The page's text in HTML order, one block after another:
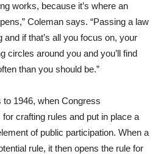
works, because it’s where an
Coleman says. “Passing a law
and if that’s all you focus on, your
circles around you and you’ll find
than you should be.”
1946, when Congress
crafting rules and put in place a
of public participation. When a
rule, it then opens the rule for